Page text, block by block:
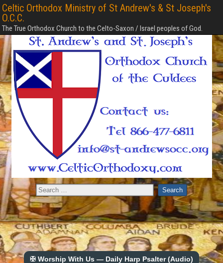
Celtic Orthodox Ministry of St Andrew's & St Joseph's
O.C.C.
The True Orthodox Church to the Celto-Saxon / Israel peoples of God.
✠ Worship With Us — Daily Harp Psalter (Audio)